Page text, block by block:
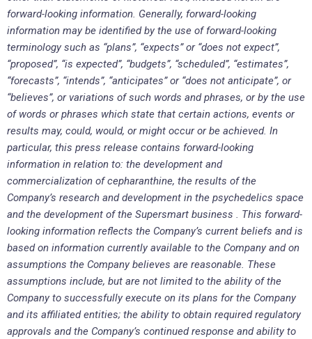
forward-looking information. Generally, forward-looking
information may be identified by the use of forward-looking
terminology such as “plans”, “expects” or “does not expect”,
“proposed”, “is expected”, “budgets”, “scheduled”, “estimates”,
“forecasts”, “intends”, “anticipates” or “does not anticipate”, or
“believes”, or variations of such words and phrases, or by the use
of words or phrases which state that certain actions, events or
results may, could, would, or might occur or be achieved. In
particular, this press release contains forward-looking
information in relation to: the development and
commercialization of cepharanthine, the results of the
Company’s research and development in the psychedelics space
and the development of the Supersmart business . This forward-
looking information reflects the Company’s current beliefs and is
based on information currently available to the Company and on
assumptions the Company believes are reasonable. These
assumptions include, but are not limited to the ability of the
Company to successfully execute on its plans for the Company
and its affiliated entities; the ability to obtain required regulatory
approvals and the Company’s continued response and ability to